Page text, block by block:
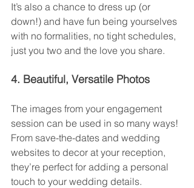
It’s also a chance to dress up (or
down!) and have fun being yourselves
with no formalities, no tight schedules,
just you two and the love you share.
4. Beautiful, Versatile Photos
The images from your engagement
session can be used in so many ways!
From save-the-dates and wedding
websites to decor at your reception,
they’re perfect for adding a personal
touch to your wedding details.